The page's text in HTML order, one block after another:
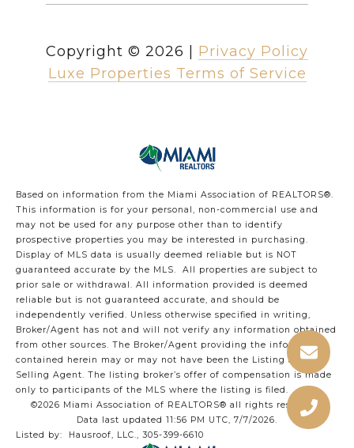
Copyright © 2026
Privacy Policy
Luxe Properties Terms of Service
Based on information from the Miami Association of REALTORS®.
This information is for your personal, non-commercial use and
may not be used for any purpose other than to identify
prospective properties you may be interested in purchasing.
Display of MLS data is usually deemed reliable but is NOT
guaranteed accurate by the MLS. All properties are subject to
prior sale or withdrawal. All information provided is deemed
reliable but is not guaranteed accurate, and should be
independently verified. Unless otherwise specified in writing,
Broker/Agent has not and will not verify any information obtained
from other sources. The Broker/Agent providing the information
contained herein may or may not have been the Listing and/or
Selling Agent. The listing broker’s offer of compensation is made
only to participants of the MLS where the listing is filed.
©2026 Miami Association of REALTORS® all rights reserved.
Data last updated 11:56 PM UTC, 7/7/2026.
Listed by: Hausroof, LLC., 305-399-6610